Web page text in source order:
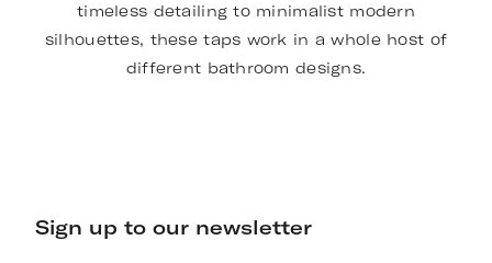
timeless detailing to minimalist modern
silhouettes, these taps work in a whole host of
different bathroom designs.
Sign up to our newsletter